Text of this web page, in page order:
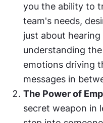
you the ability to
team's needs,
just about
understanding
emotions driving
messages in
The Power of
secret weapon in